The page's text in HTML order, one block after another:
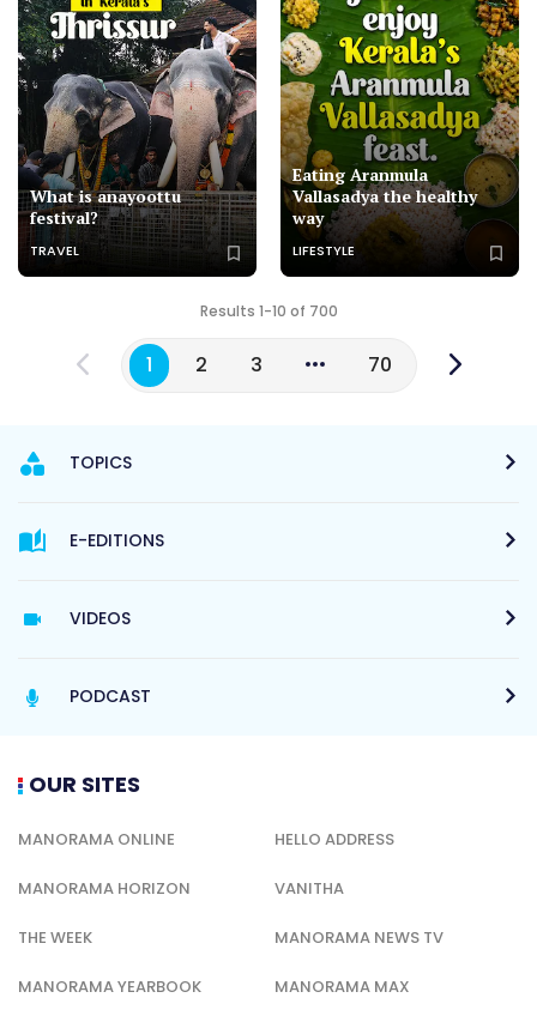
What is anayoottu
festival?
TRAVEL
Eating Aranmula
Vallasadya the healthy
way
LIFESTYLE
Results 1-10 of 700
1 2 3 70
TOPICS
E-EDITIONS
VIDEOS
PODCAST
OUR SITES
MANORAMA ONLINE HELLO ADDRESS
MANORAMA HORIZON VANITHA
THE WEEK MANORAMA NEWS TV
MANORAMA YEARBOOK MANORAMA MAX